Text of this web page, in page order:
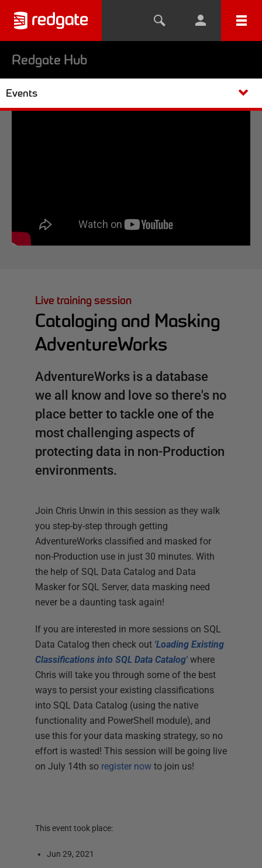
Redgate Hub
Events
Live training session
Cataloging and Masking
AdventureWorks
AdventureWorks is a database
we all know and love so there's no
place better to tackle one of the
most challenging aspects of
protecting data in non-Production
environments.
Join Chris Unwin in this session as they walk
you step-by-step through getting
AdventureWorks classified and masked for
non-Production use in just 30 minutes. With
the help of SQL Data Catalog and Data
Masker for SQL Server, data masking need
never be a daunting task again!
If you are interested in more sessions on SQL
Data Catalog then check out 'Loading Existing
Classifications into SQL Data Catalog' where
Chris will take you through some of the best
ways to persist your existing classifications
into SQL Data Catalog (using the native
functionality and PowerShell module), and
use this for your data masking strategy, so no
effort is wasted! This session will be going live
on July 14th so register now to join us!
This event took place:
Jun 29, 2021